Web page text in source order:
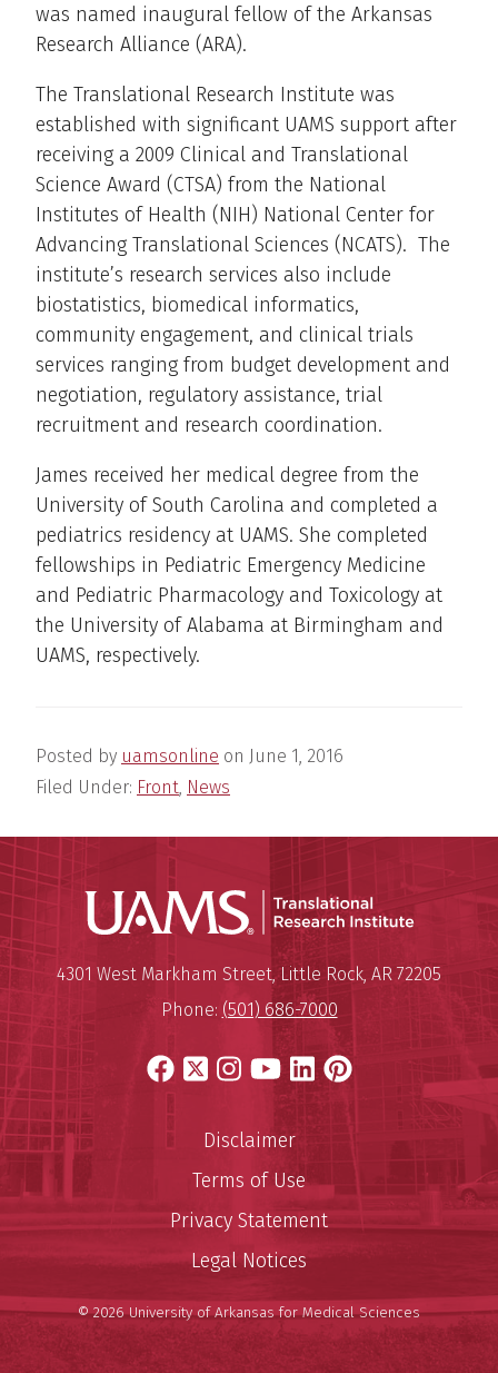
was named inaugural fellow of the Arkansas
Research Alliance (ARA).
The Translational Research Institute was
established with significant UAMS support after
receiving a 2009 Clinical and Translational
Science Award (CTSA) from the National
Institutes of Health (NIH) National Center for
Advancing Translational Sciences (NCATS). The
institute’s research services also include
biostatistics, biomedical informatics,
community engagement, and clinical trials
services ranging from budget development and
negotiation, regulatory assistance, trial
recruitment and research coordination.
James received her medical degree from the
University of South Carolina and completed a
pediatrics residency at UAMS. She completed
fellowships in Pediatric Emergency Medicine
and Pediatric Pharmacology and Toxicology at
the University of Alabama at Birmingham and
UAMS, respectively.
Posted by uamsonline on June 1, 2016
Filed Under: Front, News
Translational Research
Mailing Address:
4301 West Markham Street,Little Rock, AR 72205
Phone: (501) 686-7000
Facebook
X Instagram
YouTube
LinkedIn
Pinterest
Disclaimer
Terms of Use
Privacy Statement
Legal Notices
© 2026 University of Arkansas for Medical Sciences